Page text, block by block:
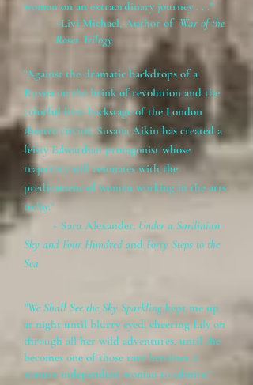
woman on an extraordinary journey . . ."
~Livi Michael, Author of War of the
Roses Trilogy
"Against the dramatic backdrops of a
Russia on the brink of revolution and the
colorful lives backstage of the London
theatre circuit, Susana Aikin has created a
feisty Edwardian protagonist whose
trajectory still resonates with the
predicament of women working in the arts
today."
~ Sara Alexander, Under a Sardinian
Sky and Four Hundred and Forty Steps to the
Sea
"We Shall See the Sky Sparkling kept me up
at night until blurry eyed, cheering Lily on
through all her wild adventures, until she
becomes one of those rare heroines, a
mature independent woman to admire."